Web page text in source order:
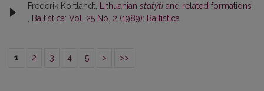
Frederik Kortlandt, Lithuanian statýti and related formations
Baltistica: Vol. 25 No. 2 (1989): Baltistica
1 2 3 4 5 > >>